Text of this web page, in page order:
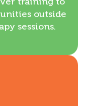
outside
sessions.